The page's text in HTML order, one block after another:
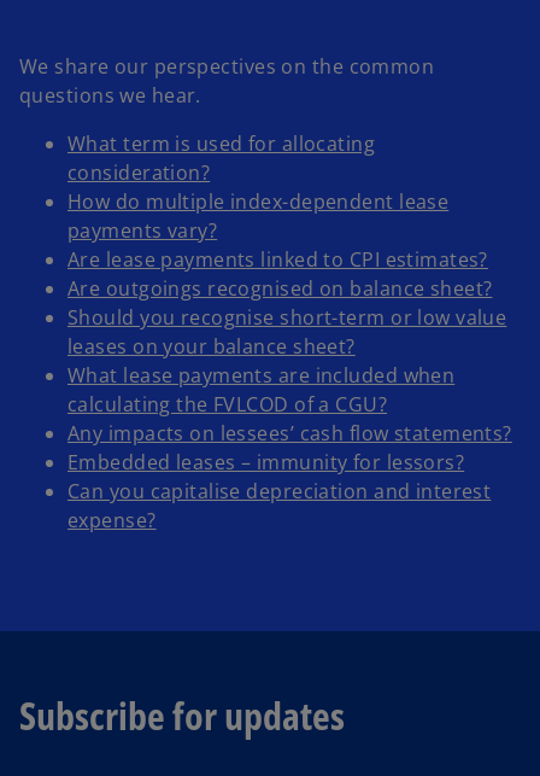
We share our perspectives on the common
questions we hear.
What term is used for allocating
consideration?
How do multiple index-dependent lease
payments vary?
Are lease payments linked to CPI estimates?
Are outgoings recognised on balance sheet?
Should you recognise short-term or low value
leases on your balance sheet?
What lease payments are included when
calculating the FVLCOD of a CGU?
Any impacts on lessees’ cash flow statements?
Embedded leases – immunity for lessors?
Can you capitalise depreciation and interest
expense?
Subscribe for updates